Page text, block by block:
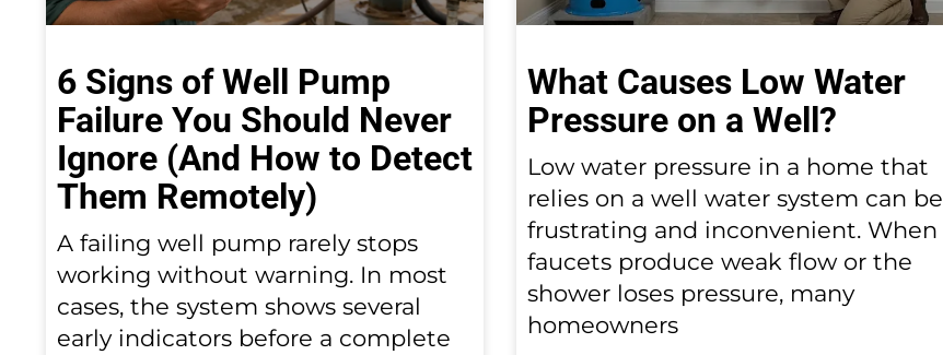
6 Signs of Well Pump
Failure You Should Never
Ignore (And How to Detect
Them Remotely)
A failing well pump rarely stops
working without warning. In most
cases, the system shows several
early indicators before a complete
What Causes Low Water
Pressure on a Well?
Low water pressure in a home that
relies on a well water system can be
frustrating and inconvenient. When
faucets produce weak flow or the
shower loses pressure, many
homeowners